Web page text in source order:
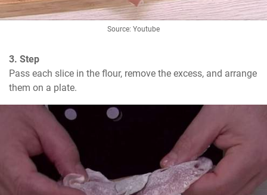
Source: Youtube
3. Step
Pass each slice in the flour, remove the excess, and arrange
them on a plate.